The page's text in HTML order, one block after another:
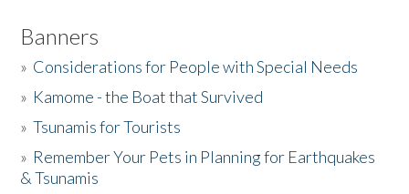
Banners
» Considerations for People with Special Needs
» Kamome - the Boat that Survived
»Tsunamis for Tourists
» Remember Your Pets in Planning for Earthquakes
& Tsunamis